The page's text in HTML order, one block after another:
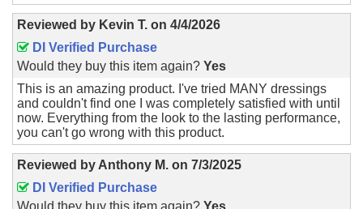
Reviewed by Kevin T. on 4/4/2026
DI Verified Purchase
Would they buy this item again? Yes
This is an amazing product. I've tried MANY dressings
and couldn't find one I was completely satisfied with until
now. Everything from the look to the lasting performance,
you can't go wrong with this product.
Reviewed by Anthony M. on 7/3/2025
DI Verified Purchase
Would they buy this item again? Yes